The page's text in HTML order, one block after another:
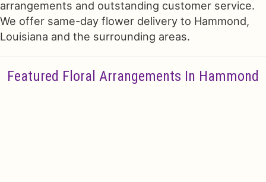
arrangements and outstanding customer service.
We offer same-day flower delivery to Hammond,
Louisiana and the surrounding areas.
Featured Floral Arrangements In Hammond